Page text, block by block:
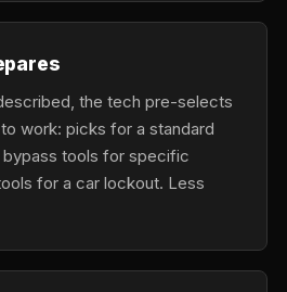
the tech pre-selects
work: picks for a standard
tools for specific
for a car lockout. Less